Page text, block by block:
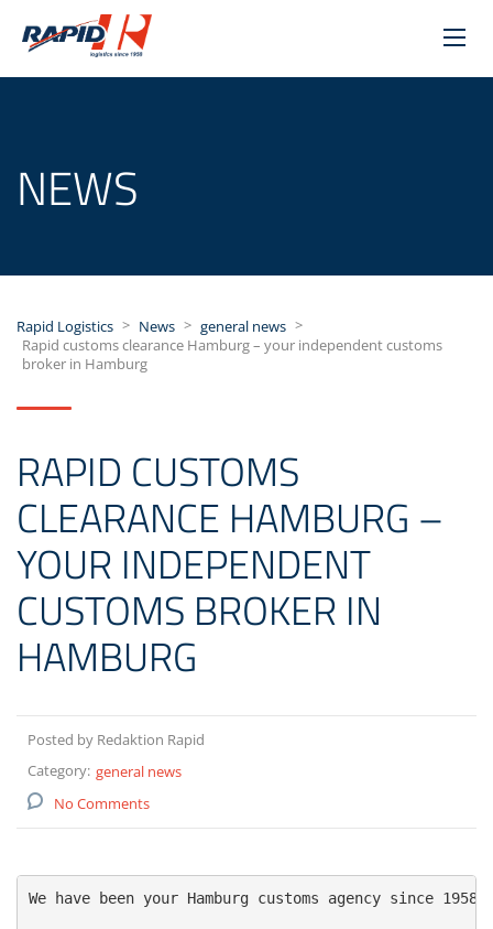
NEWS
Rapid Logistics > News > general news >
Rapid customs clearance Hamburg – your independent customs
broker in Hamburg
RAPID CUSTOMS
CLEARANCE HAMBURG –
YOUR INDEPENDENT
CUSTOMS BROKER IN
HAMBURG
Posted by Redaktion Rapid
Category: general news
No Comments
We have been your Hamburg customs agency since